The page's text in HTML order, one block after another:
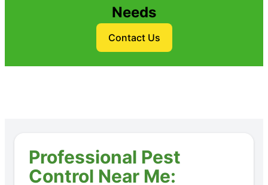
Needs
Contact Us
Professional Pest
Control Near Me: